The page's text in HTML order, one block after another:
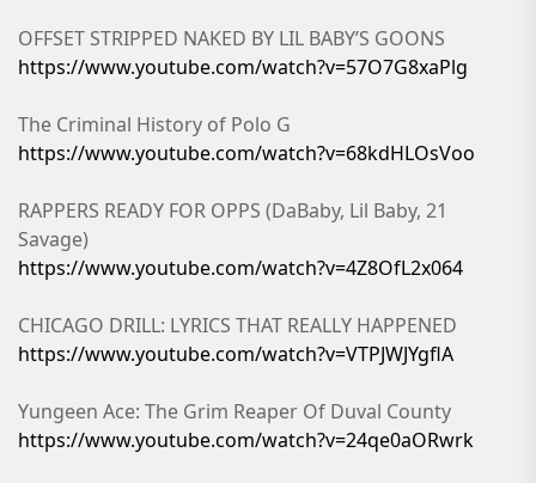
OFFSET STRIPPED NAKED BY LIL BABY’S GOONS
https://www.youtube.com/watch?v=57O7G8xaPlg
The Criminal History of Polo G
https://www.youtube.com/watch?v=68kdHLOsVoo
RAPPERS READY FOR OPPS (DaBaby, Lil Baby, 21
Savage)
https://www.youtube.com/watch?v=4Z8OfL2x064
CHICAGO DRILL: LYRICS THAT REALLY HAPPENED
https://www.youtube.com/watch?v=VTPJWJYgflA
Yungeen Ace: The Grim Reaper Of Duval County
https://www.youtube.com/watch?v=24qe0aORwrk